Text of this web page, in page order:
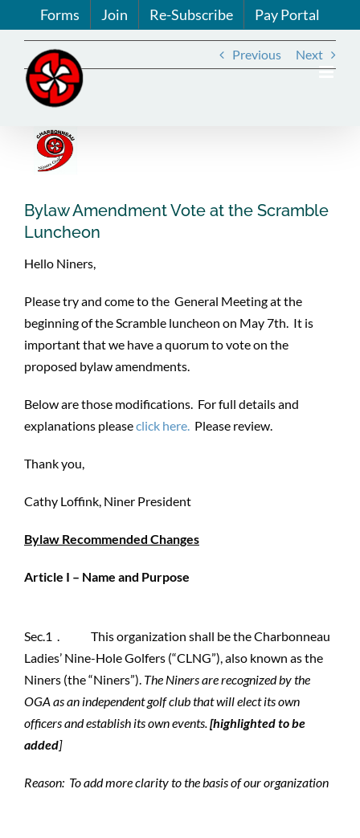
to
content
Forms Join Re-Subscribe Pay Portal
Previous Next
View
Larger
Image
Bylaw Amendment Vote at the Scramble
Luncheon
Hello Niners,
Please try and come to the General Meeting at the
beginning of the Scramble luncheon on May 7th. It is
important that we have a quorum to vote on the
proposed bylaw amendments.
Below are those modifications. For full details and
explanations pleaseclick here. Please review.
Thank you,
Cathy Loffink, Niner President
Bylaw Recommended Changes
Article I – Name and Purpose
Sec.1 . This organization shall be the Charbonneau
Ladies’ Nine-Hole Golfers (“CLNG”), also known as the
Niners (the “Niners”). The Niners are recognized by the
OGA as an independent golf club that will elect its own
officers and establish its own events. [highlighted to be
added]
Reason: To add more clarity to the basis of our organization